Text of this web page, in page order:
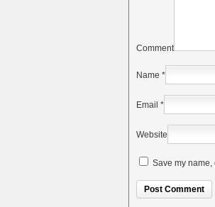
Comment
Name *
Email *
Website
Save my name,